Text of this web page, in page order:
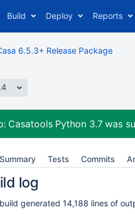
Build Deploy Reports
6.5.3+ Release Package
Casatools Python 3.7was
Tests Commits
log
generated 14,188 lines of